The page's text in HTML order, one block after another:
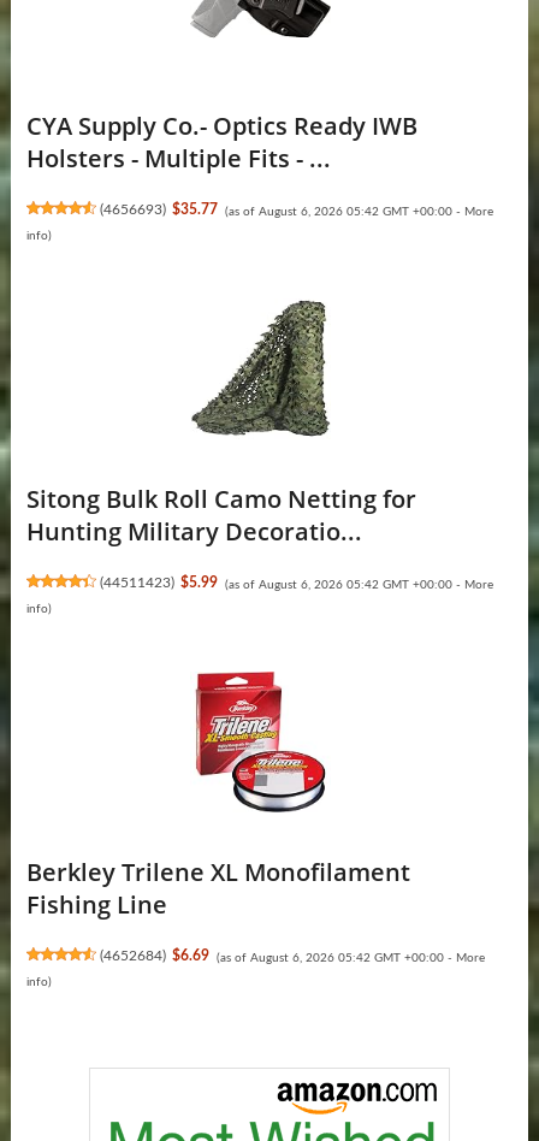
CYA Supply Co.- Optics Ready IWB
Holsters - Multiple Fits - ...
(4656693) $35.77 (as of August 6, 2026 05:42 GMT +00:00 - More
info)
Sitong Bulk Roll Camo Netting for
Hunting Military Decoratio...
(44511423) $5.99 (as of August 6, 2026 05:42 GMT +00:00 - More
info)
Berkley Trilene XL Monofilament
Fishing Line
(4652684) $6.69 (as of August 6, 2026 05:42 GMT +00:00 - More
info)